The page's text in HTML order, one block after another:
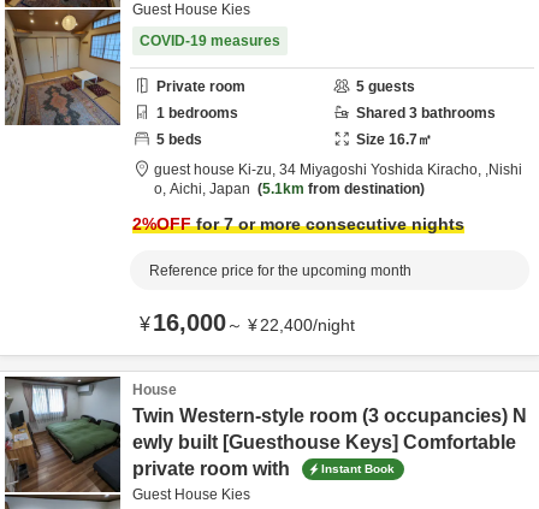
Guest House Kies
COVID-19 measures
Private room 5 guests
1 bedrooms Shared 3 bathrooms
5 beds Size 16.7㎡
guest house Ki-zu, 34 Miyagoshi Yoshida Kiracho, ,Nishi
o, Aichi, Japan 5.1km from destination
2%OFFfor 7 or more consecutive nights
Reference price for the upcoming month
¥16,000～ ¥22,400/night
House
Twin Western-style room (3 occupancies) N
ewly built [Guesthouse Keys] Comfortable
private room with
Instant Book
Guest House Kies